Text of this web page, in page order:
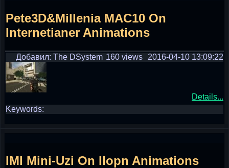
Pete3D&Millenia MAC10 On
Internetianer Animations
Добавил: The DSystem 2016-04-10 13:09:22
160 views
Details...
Keywords:
IMI Mini-Uzi On IIopn Animations